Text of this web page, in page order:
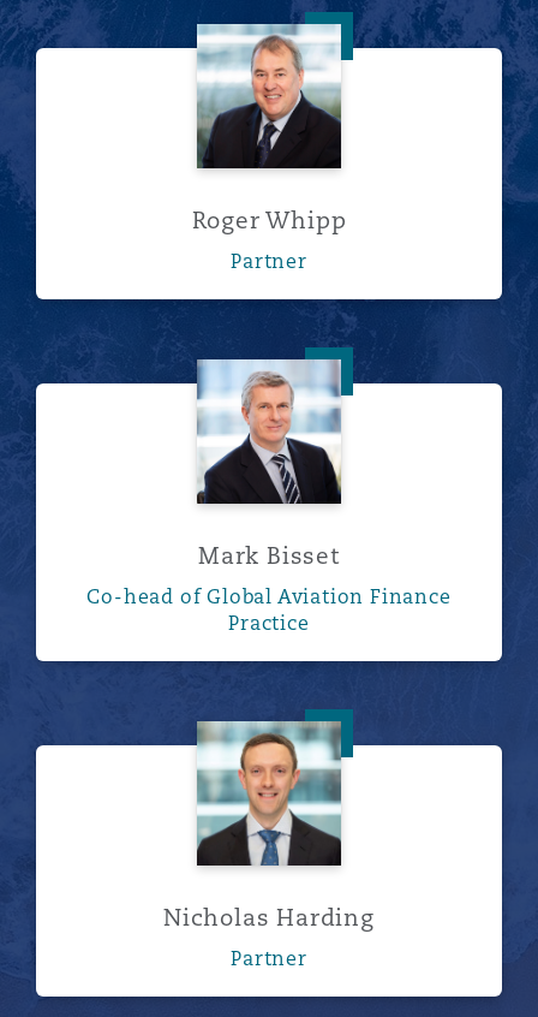
Roger Whipp
Roger Whipp
Partner
Mark Bisset
Mark Bisset
Co-head of Global Aviation Finance
Practice
Nicholas Harding
Nicholas Harding
Partner